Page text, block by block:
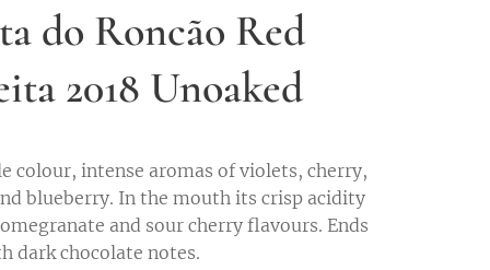
do Roncão Red
2018 Unoaked
colour, intense aromas of violets, cherry,
blueberry. In the mouth its crisp acidity
and sour cherry flavours. Ends
dark chocolate notes.